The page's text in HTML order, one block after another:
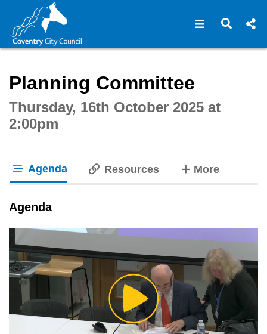
Open Open
Planning Committee
Thursday, 16th October 2025 at
2:00pm
Agenda Resources Moretabs
Agenda
Play
Video